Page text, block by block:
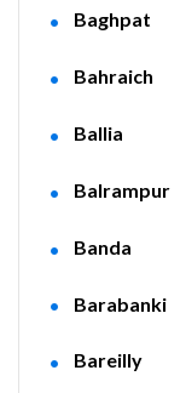
Baghpat
Bahraich
Ballia
Balrampur
Banda
Barabanki
Bareilly